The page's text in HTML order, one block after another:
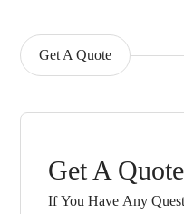
Get A Quote
Get A Quote
If You Have Any